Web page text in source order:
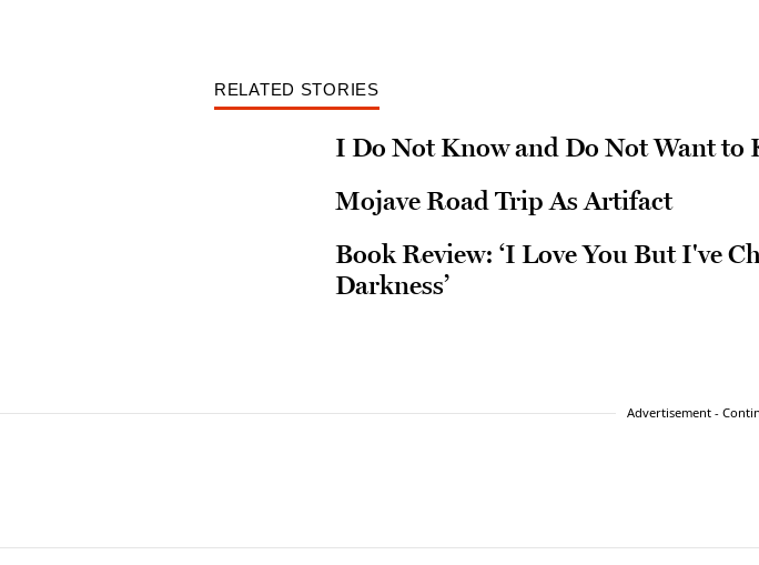
RELATED STORIES
I Do Not Know and Do Not Want to
Mojave Road Trip As Artifact
Book Review: ‘I Love You But I've
Darkness’
Advertisement -